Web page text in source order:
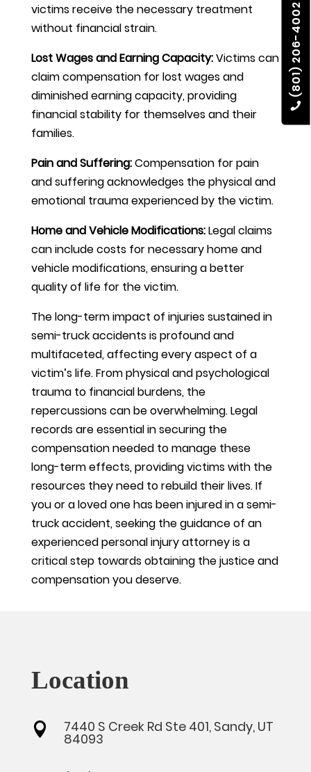
(801) 206-4002
victims receive the necessary treatment
without financial strain.
Lost Wages and Earning Capacity:Victims can
claim compensation for lost wages and
diminished earning capacity, providing
financial stability for themselves and their
families.
Pain and Suffering:Compensation for pain
and suffering acknowledges the physical and
emotional trauma experienced by the victim.
Home and Vehicle Modifications:Legal claims
can include costs for necessary home and
vehicle modifications, ensuring a better
quality of life for the victim.
The long-term impact of injuries sustained in
semi-truck accidents is profound and
multifaceted, affecting every aspect of a
victim’s life. From physical and psychological
trauma to financial burdens, the
repercussions can be overwhelming. Legal
records are essential in securing the
compensation needed to manage these
long-term effects, providing victims with the
resources they need to rebuild their lives. If
you or a loved one has been injured in a semi-
truck accident, seeking the guidance of an
experienced personal injury attorney is a
critical step towards obtaining the justice and
compensation you deserve.
Location
 7440 S Creek Rd Ste 401, Sandy, UT
84093